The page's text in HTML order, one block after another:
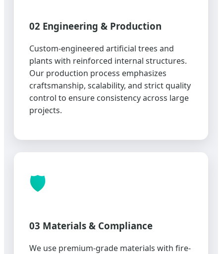
02 Engineering & Production
Custom-engineered artificial trees and
plants with reinforced internal structures.
Our production process emphasizes
craftsmanship, scalability, and strict quality
control to ensure consistency across large
projects.
🛡️
03 Materials & Compliance
We use premium-grade materials with fire-